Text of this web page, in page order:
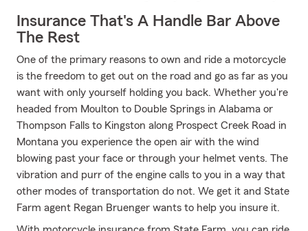
Insurance That's A Handle Bar Above
The Rest
One of the primary reasons to own and ride a motorcycle
is the freedom to get out on the road and go as far as you
want with only yourself holding you back. Whether you're
headed from Moulton to Double Springs in Alabama or
Thompson Falls to Kingston along Prospect Creek Road in
Montana you experience the open air with the wind
blowing past your face or through your helmet vents. The
vibration and purr of the engine calls to you in a way that
other modes of transportation do not. We get it and State
Farm agent Regan Bruenger wants to help you insure it.